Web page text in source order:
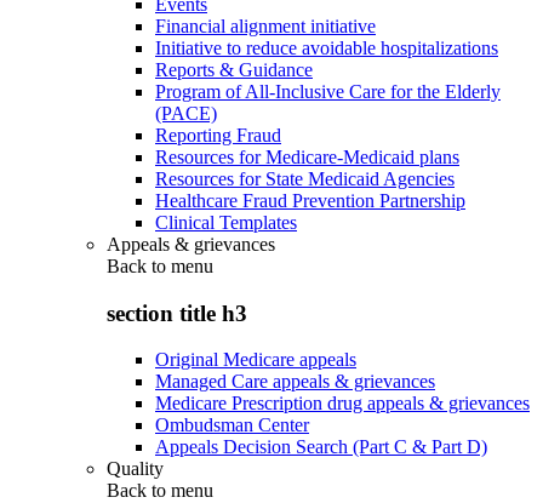
Financial alignment initiative
Initiative to reduce avoidable hospitalizations
Reports & Guidance
Program of All-Inclusive Care for the Elderly
(PACE)
Reporting Fraud
Resources for Medicare-Medicaid plans
Resources for State Medicaid Agencies
Healthcare Fraud Prevention Partnership
Clinical Templates
Appeals & grievances
Back to menu
section title h3
Original Medicare appeals
Managed Care appeals & grievances
Medicare Prescription drug appeals & grievances
Ombudsman Center
Appeals Decision Search (Part C & Part D)
Quality
Back to menu